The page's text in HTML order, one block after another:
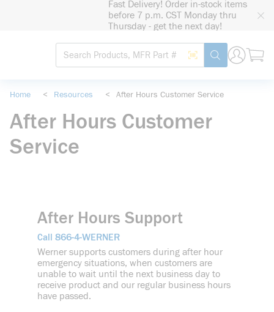
Fast Delivery! Order in-stock items
before 7 p.m. CST Monday thru
Thursday - get the next day!
Site Search
Search by Barcode
submit search
Home < Resources < After Hours Customer Service
After Hours Customer
Service
After Hours Support
Call 866-4-WERNER
Werner supports customers during after hour
emergency situations, when customers are
unable to wait until the next business day to
receive product and our regular business hours
have passed.